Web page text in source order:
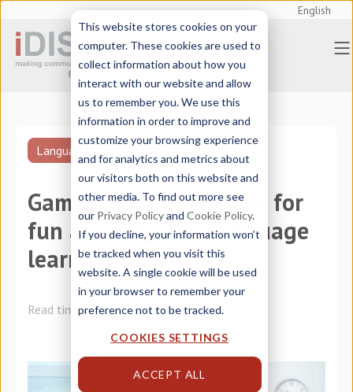
This website stores cookies on your
computer. These cookies are used to
collect information about how you
interact with our website and allow
us to remember you. We use this
information in order to improve and
customize your browsing experience
and for analytics and metrics about
our visitors both on this website and
other media. To find out more see
our Privacy Policyand Cookie Policy.
If you decline, your information won’t
be tracked when you visit this
website. A single cookie will be used
in your browser to remember your
preference not to be tracked.
COOKIES SETTINGS
ACCEPT ALL
English
Languages
Gamification strategies for
fun and effective language
learning
Read time:3 minutes